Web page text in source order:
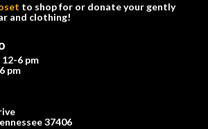
to shop for or donate your gently
and clothing!
6 pm
pm
37406